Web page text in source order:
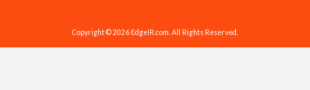
Copyright © 2026 EdgeIR.com. All Rights Reserved.